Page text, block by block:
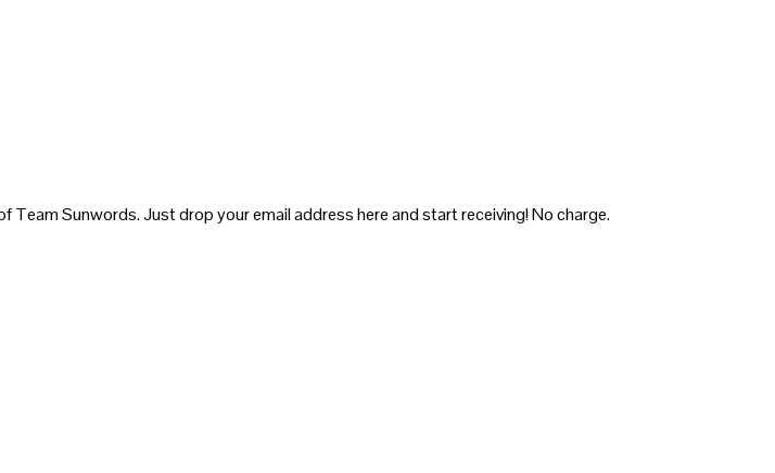
Sunwords. Just drop your email address here and start receiving! No charge.